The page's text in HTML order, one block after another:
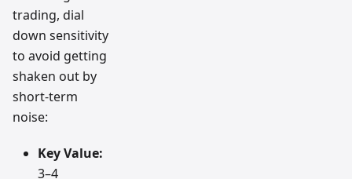
trading, dial
down sensitivity
to avoid getting
shaken out by
short-term
noise:
Key Value:
3–4